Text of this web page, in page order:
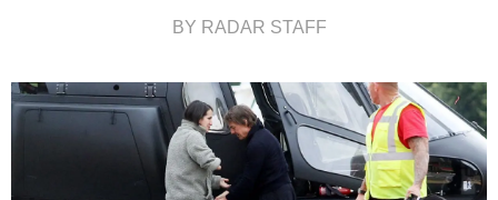
BY RADAR STAFF